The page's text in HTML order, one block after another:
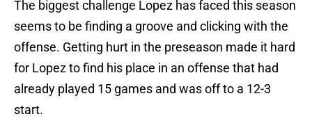
The biggest challenge Lopez has faced this season
seems to be finding a groove and clicking with the
offense. Getting hurt in the preseason made it hard
for Lopez to find his place in an offense that had
already played 15 games and was off to a 12-3
start.